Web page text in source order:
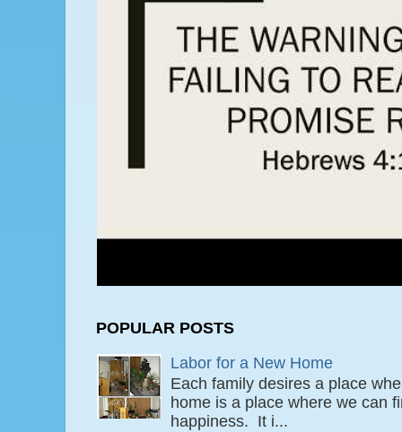
POPULAR POSTS
Labor for a New Home
Each family desires a place
home is a place where we can
happiness. It i...